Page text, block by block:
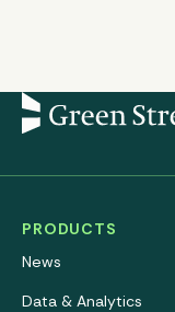
PRODUCTS
News
Data & Analytics